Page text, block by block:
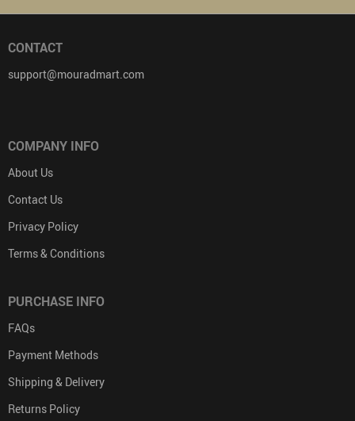
CONTACT
support@mouradmart.com
COMPANY INFO
About Us
Contact Us
Privacy Policy
Terms & Conditions
PURCHASE INFO
FAQs
Payment Methods
Shipping & Delivery
Returns Policy